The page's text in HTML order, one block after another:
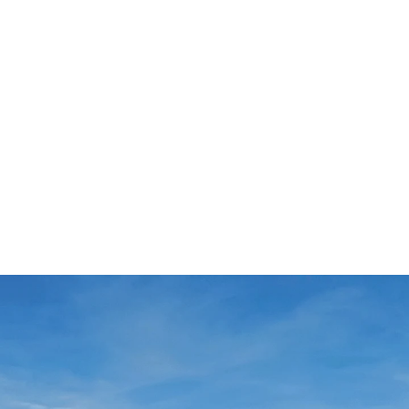
apartments can look forward to spectacular
time, they are also a challenge for the
is also enhanced by our ISOPRO
The technical design foresees 4 types of
within the perimeter of the structure, e.g. our HED